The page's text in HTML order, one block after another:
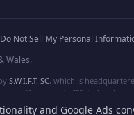
and Google Ads
Do Not Sell My Personal
Wales.
S.W.I.F.T. SC, which is
We are not affiliated, unless